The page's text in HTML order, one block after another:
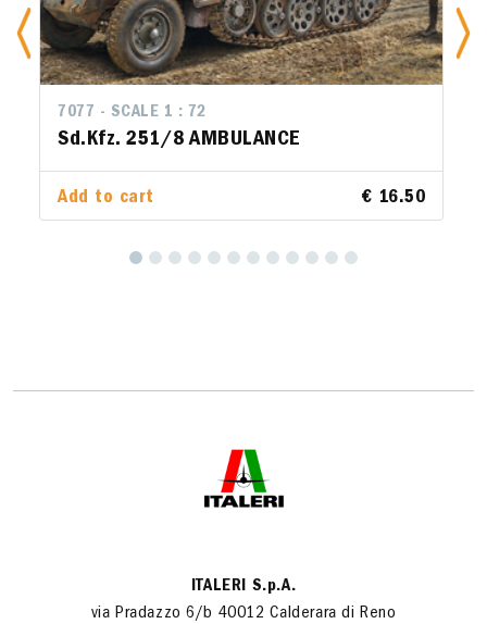
7077 - SCALE 1 : 72
Sd.Kfz. 251/8 AMBULANCE
Add to cart € 16.50
ITALERI S.p.A.
via Pradazzo 6/b 40012 Calderara di Reno